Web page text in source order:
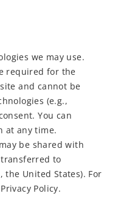
we may use.
required for the
and cannot be
(e.g.,
You can
at any time.
be shared with
to
the United States). For
Policy.